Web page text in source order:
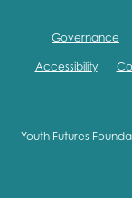
Governance
Accessibility
Youth Futures